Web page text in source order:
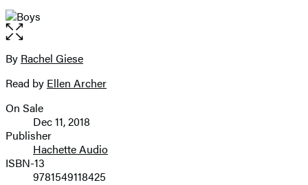
Open
the
full-
image
Contributors
By Rachel Giese
Read by Ellen Archer
Formats
and
Prices
On Sale
Dec 11, 2018
Publisher
Hachette Audio
ISBN-13
9781549118425